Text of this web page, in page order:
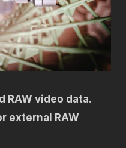
RAW video data.
external RAW